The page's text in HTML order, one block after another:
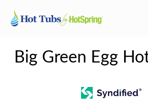
Big Green Egg